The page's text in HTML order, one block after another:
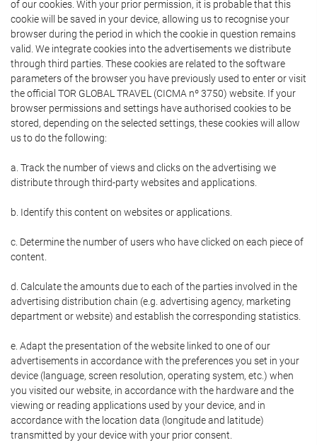
of our cookies. With your prior permission, it is probable that this
cookie will be saved in your device, allowing us to recognise your
browser during the period in which the cookie in question remains
valid. We integrate cookies into the advertisements we distribute
through third parties. These cookies are related to the software
parameters of the browser you have previously used to enter or visit
the official TOR GLOBAL TRAVEL (CICMA nº 3750) website. If your
browser permissions and settings have authorised cookies to be
stored, depending on the selected settings, these cookies will allow
us to do the following:
a. Track the number of views and clicks on the advertising we
distribute through third-party websites and applications.
b. Identify this content on websites or applications.
c. Determine the number of users who have clicked on each piece of
content.
d. Calculate the amounts due to each of the parties involved in the
advertising distribution chain (e.g. advertising agency, marketing
department or website) and establish the corresponding statistics.
e. Adapt the presentation of the website linked to one of our
advertisements in accordance with the preferences you set in your
device (language, screen resolution, operating system, etc.) when
you visited our website, in accordance with the hardware and the
viewing or reading applications used by your device, and in
accordance with the location data (longitude and latitude)
transmitted by your device with your prior consent.